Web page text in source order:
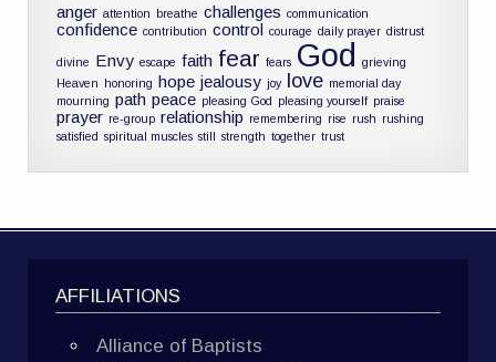
anger attention breathe challenges communication
confidence contribution control courage daily prayer distrust
divine Envy escape faith fear fears God
grieving
Heaven honoring hope jealousy joy love memorial day
mourning path peace pleasing God pleasing yourself praise
prayer re-group relationship remembering rise rush rushing
satisfied spiritual muscles still strength together trust
AFFILIATIONS
Alliance of Baptists